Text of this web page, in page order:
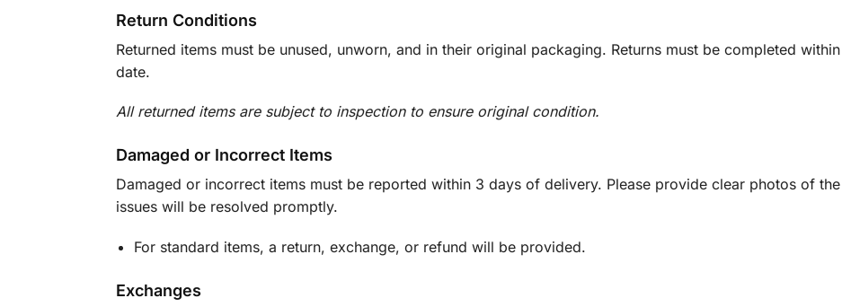
Return Conditions
Returned items must be unused, unworn, and in their original packaging. Returns must be completed
date.
All returned items are subject to inspection to ensure original condition.
Damaged or Incorrect Items
Damaged or incorrect items must be reported within 3 days of delivery. Please provide clear photos of
issues will be resolved promptly.
For standard items, a return, exchange, or refund will be provided.
Exchanges